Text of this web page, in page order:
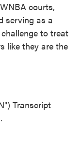
courts,
serving as a
to treat
like they are the
Transcript